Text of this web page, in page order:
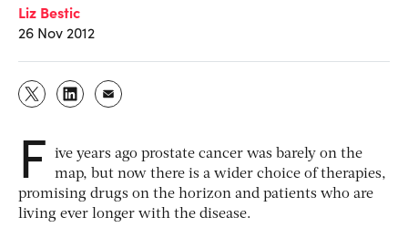
Liz Bestic
26 Nov 2012
F
ive years ago prostate cancer was barely on the
map, but now there is a wider choice of therapies,
promising drugs on the horizon and patients who are
living ever longer with the disease.